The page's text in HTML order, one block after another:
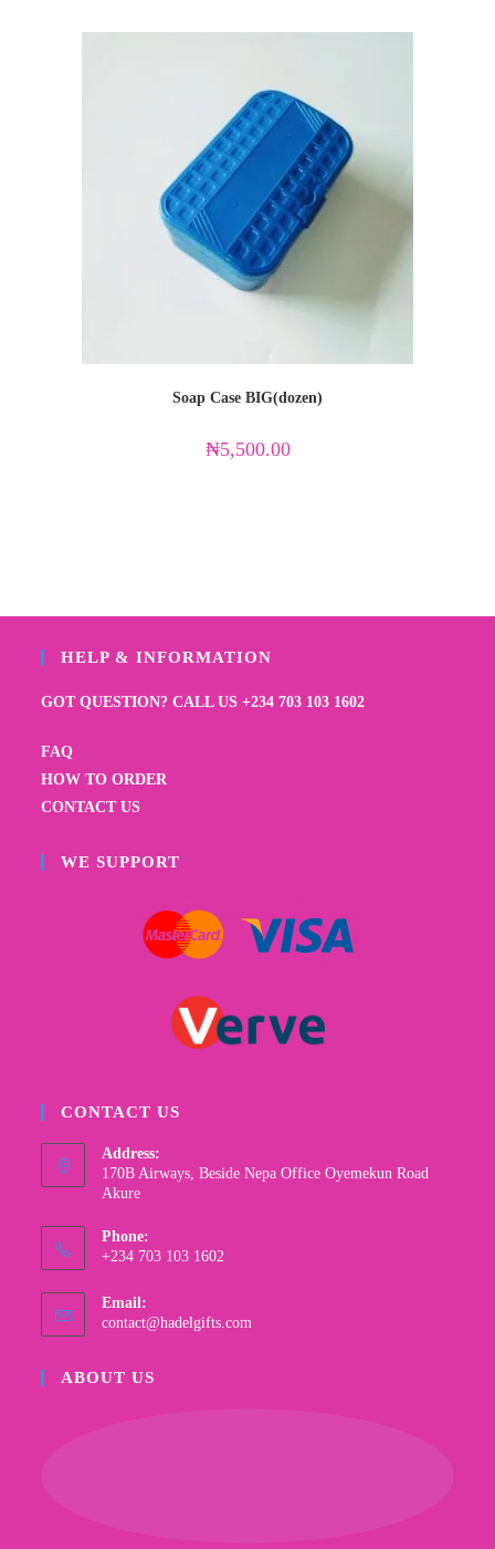
Soap Case BIG(dozen)
₦5,500.00
HELP & INFORMATION
GOT QUESTION? CALL US +234 703 103 1602
FAQ
HOW TO ORDER
CONTACT US
WE SUPPORT
CONTACT US
Address:
170B Airways, Beside Nepa Office Oyemekun Road
Akure
Phone:
+234 703 103 1602
Email:
contact@hadelgifts.com
ABOUT US